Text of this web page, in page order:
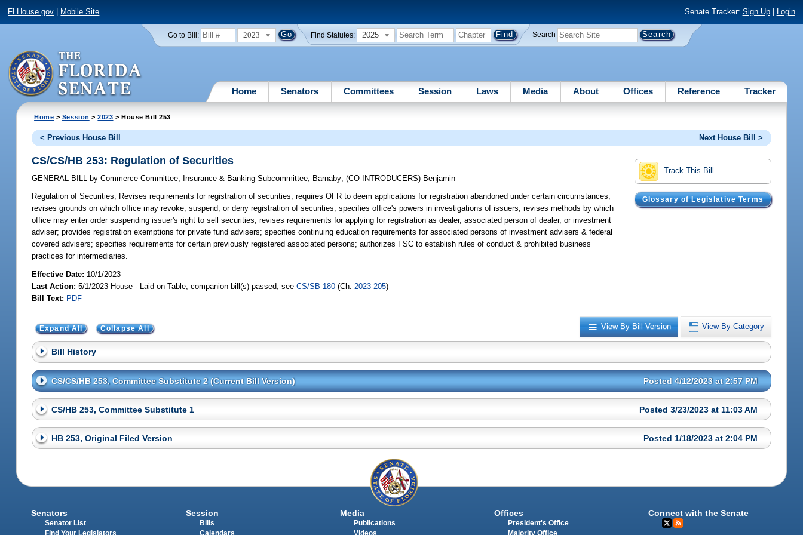
FLHouse.gov Mobile Site Senate Tracker: Sign Up| Login
Go to Bill: 2023 Find Statutes: 2025 Search
Home Senators Committees Session Laws Media About Offices Reference Tracker
Home > Session >2023 > House Bill 253
< Previous House Bill Next House Bill >
Track This Bill
Glossary of Legislative Terms
CS/CS/HB 253: Regulation of Securities
GENERAL BILL by Commerce Committee; Insurance & Banking Subcommittee; Barnaby;(CO-INTRODUCERS) Benjamin
Regulation of Securities; Revises requirements for registration of securities; requires OFR to deem applications for registration abandoned under certain circumstances;
revises grounds on which office may revoke, suspend, or deny registration of securities; specifies office's powers in investigations of issuers; revises methods by which
office may enter order suspending issuer's right to sell securities; revises requirements for applying for registration as dealer, associated person of dealer, or investment
adviser; provides registration exemptions for private fund advisers; specifies continuing education requirements for associated persons of investment advisers & federal
covered advisers; specifies requirements for certain previously registered associated persons; authorizes FSC to establish rules of conduct & prohibited business
practices for intermediaries.
Effective Date: 10/1/2023
Last Action: 5/1/2023 House - Laid on Table; companion bill(s) passed, seeCS/SB 180 (Ch. 2023-205)
Bill Text: PDF
View By Bill Version View By Category
Expand All Collapse All
Bill History
CS/CS/HB 253, Committee Substitute 2 (Current Bill Version) Posted 4/12/2023 at 2:57 PM
CS/HB 253, Committee Substitute 1 Posted 3/23/2023 at 11:03 AM
HB 253, Original Filed Version Posted 1/18/2023 at 2:04 PM
Senators
Senator List
Find Your Legislators
Session
Bills
Calendars
Media
Publications
Videos
Offices
President's Office
Majority Office
Connect with the Senate